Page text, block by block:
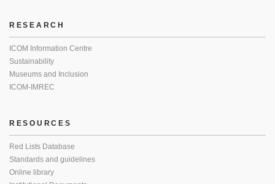
RESEARCH
ICOM Information Centre
Sustainability
Museums and Inclusion
ICOM-IMREC
RESOURCES
Red Lists Database
Standards and guidelines
Online library